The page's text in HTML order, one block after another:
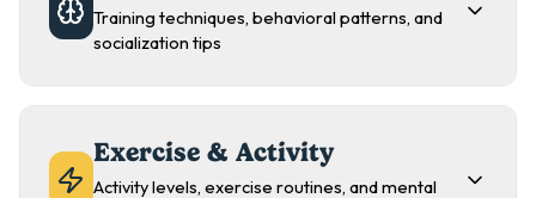
Training techniques, behavioral patterns, and
socialization tips
Exercise & Activity
Activity levels, exercise routines, and mental